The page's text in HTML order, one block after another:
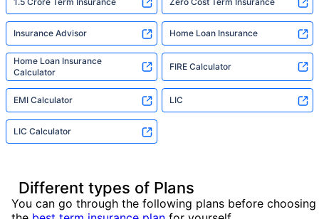
Insurance Advisor Home Loan Insurance
Home Loan Insurance
Calculator
FIRE Calculator
EMI Calculator LIC
LIC Calculator
Different types of Plans
You can go through the following plans before choosing